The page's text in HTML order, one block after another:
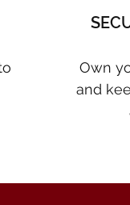
Own
and